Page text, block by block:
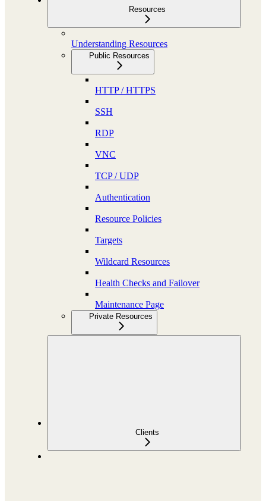
Resources
Understanding Resources
Public Resources
HTTP / HTTPS
SSH
RDP
VNC
TCP / UDP
Authentication
Resource Policies
Targets
Wildcard Resources
Health Checks and Failover
Maintenance Page
Private Resources
Clients